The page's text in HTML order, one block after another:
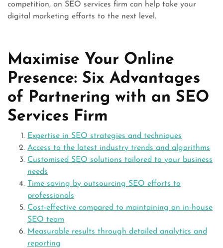
competition, an SEO services firm can help take your
digital marketing efforts to the next level.
Maximise Your Online
Presence: Six Advantages
of Partnering with an SEO
Services Firm
Expertise in SEO strategies and techniques
Access to the latest industry trends and algorithms
Customised SEO solutions tailored to your business
needs
Time-saving by outsourcing SEO efforts to
professionals
Cost-effective compared to maintaining an in-house
SEO team
Measurable results through detailed analytics and
reporting